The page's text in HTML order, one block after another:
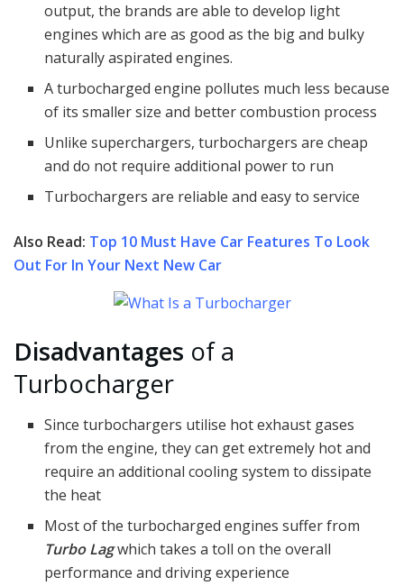
output, the brands are able to develop light
engines which are as good as the big and bulky
naturally aspirated engines.
A turbocharged engine pollutes much less because
of its smaller size and better combustion process
Unlike superchargers, turbochargers are cheap
and do not require additional power to run
Turbochargers are reliable and easy to service
Also Read: Top 10 Must Have Car Features To Look
Out For In Your Next New Car
Disadvantages of a
Turbocharger
Since turbochargers utilise hot exhaust gases
from the engine, they can get extremely hot and
require an additional cooling system to dissipate
the heat
Most of the turbocharged engines suffer from
Turbo Lagwhich takes a toll on the overall
performance and driving experience